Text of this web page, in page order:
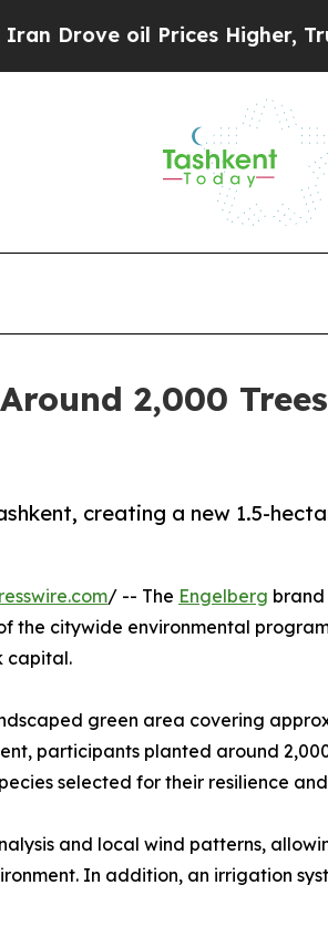
oil Prices Higher, Trump
2,000
creating a new 1.5-
/ -- The Engelberg
the citywide environmental program
capital.
green area covering
participants planted around
selected for their resilience
and local wind patterns,
In addition, an irrigation